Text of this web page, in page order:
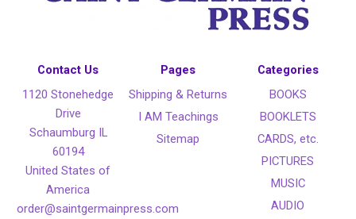
Contact Us
1120 Stonehedge
Drive
Schaumburg IL
60194
United States of
America
order@saintgermainpress.com
Pages
Shipping & Returns
I AM Teachings
Sitemap
Categories
BOOKS
BOOKLETS
CARDS, etc.
PICTURES
MUSIC
AUDIO